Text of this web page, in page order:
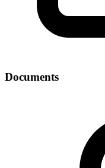
Documents